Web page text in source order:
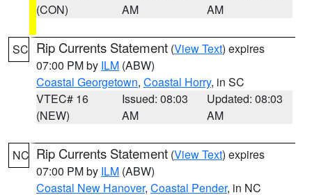
(CON)
AM
AM
SC Rip Currents Statement (View Text) expires
07:00 PM by ILM (ABW)
Coastal Georgetown, Coastal Horry, in SC
VTEC# 16
(NEW)
Issued: 08:03
AM
Updated: 08:03
AM
NC Rip Currents Statement (View Text) expires
07:00 PM by ILM (ABW)
Coastal New Hanover, Coastal Pender, in NC